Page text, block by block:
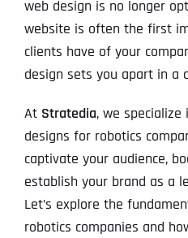
web design is no longer
website is often the first
clients have of your
design sets you apart in a
At Stratedia, we
designs for robotics
captivate your audience,
establish your brand as a
Let’s explore the
robotics companies and